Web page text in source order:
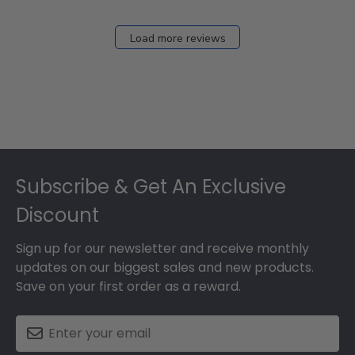
Load more reviews
Subscribe & Get An Exclusive
Discount
Sign up for our newsletter and receive monthly
updates on our biggest sales and new products.
Save on your first order as a reward.